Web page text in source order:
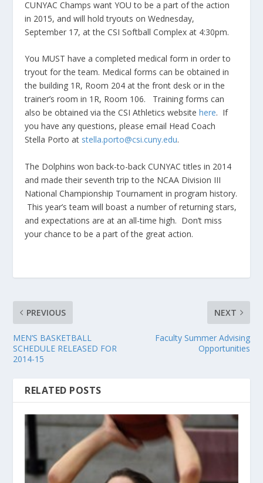
CUNYAC Champs want YOU to be a part of the action
in 2015, and will hold tryouts on Wednesday,
September 17, at the CSI Softball Complex at 4:30pm.
You MUST have a completed medical form in order to
tryout for the team. Medical forms can be obtained in
the building 1R, Room 204 at the front desk or in the
trainer’s room in 1R, Room 106. Training forms can
also be obtained via the CSI Athletics websitehere. If
you have any questions, please email Head Coach
Stella Porto at stella.porto@csi.cuny.edu.
The Dolphins won back-to-back CUNYAC titles in 2014
and made their seventh trip to the NCAA Division III
National Championship Tournament in program history.
This year’s team will boast a number of returning stars,
and expectations are at an all-time high. Don’t miss
your chance to be a part of the great action.
PREVIOUS
MEN’S BASKETBALL
SCHEDULE RELEASED FOR
2014-15
NEXT
Faculty Summer Advising
Opportunities
RELATED POSTS